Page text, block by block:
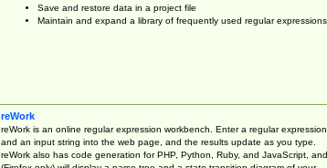
Save and restore data in a project file
Maintain and expand a library of frequently used regular expressions
reWork
reWork is an online regular expression workbench. Enter a regular expression
and an input string into the web page, and the results update as you type.
reWork also has code generation for PHP, Python, Ruby, and JavaScript, and